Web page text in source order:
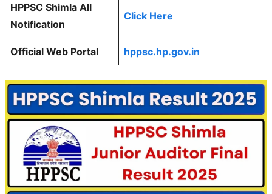
HPPSC Shimla All
Notification
Click Here
Official Web Portal hppsc.hp.gov.in